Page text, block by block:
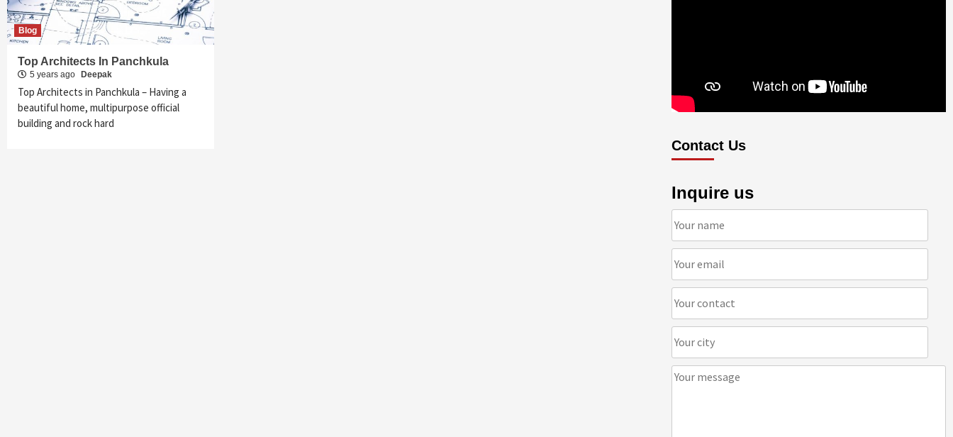
Blog
Top Architects In Panchkula
5 years ago Deepak
Top Architects in Panchkula – Having a
beautiful home, multipurpose official
building and rock hard
Contact Us
Inquire us